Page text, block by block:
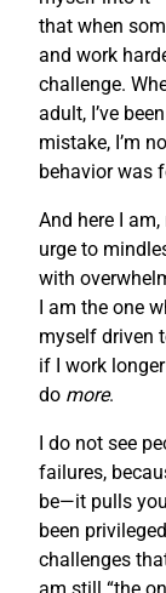
that when
and work
challenge.
adult, I’ve
mistake, I’m
behavior was
And here I
urge to
with
I am the one
myself driven
if I work
do more.
I do not see
failures,
be—it pulls
been
challenges
am still “the